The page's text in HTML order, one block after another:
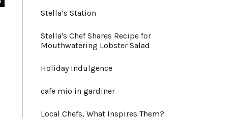
Stella’s Station
Stella's Chef Shares Recipe for
Mouthwatering Lobster Salad
Holiday Indulgence
cafe mio in gardiner
Local Chefs, What Inspires Them?